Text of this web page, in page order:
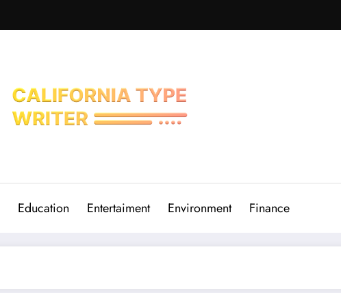
Education Entertaiment Environment Finance